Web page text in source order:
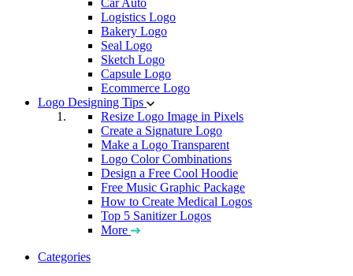
Car Auto
Logistics Logo
Bakery Logo
Seal Logo
Sketch Logo
Capsule Logo
Ecommerce Logo
Logo Designing Tips
Resize Logo Image in Pixels
Create a Signature Logo
Make a Logo Transparent
Logo Color Combinations
Design a Free Cool Hoodie
Free Music Graphic Package
How to Create Medical Logos
Top 5 Sanitizer Logos
More
Categories